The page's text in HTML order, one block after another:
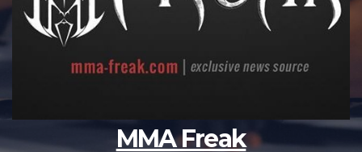
MMA Freak